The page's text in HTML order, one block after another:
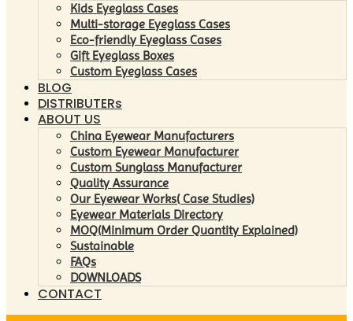
Kids Eyeglass Cases
Multi-storage Eyeglass Cases
Eco-friendly Eyeglass Cases
Gift Eyeglass Boxes
Custom Eyeglass Cases
BLOG
DISTRIBUTERs
ABOUT US
China Eyewear Manufacturers
Custom Eyewear Manufacturer
Custom Sunglass Manufacturer
Quality Assurance
Our Eyewear Works( Case Studies)
Eyewear Materials Directory
MOQ(Minimum Order Quantity Explained)
Sustainable
FAQs
DOWNLOADS
CONTACT